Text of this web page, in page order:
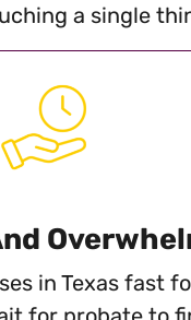
a single
in Texas fast